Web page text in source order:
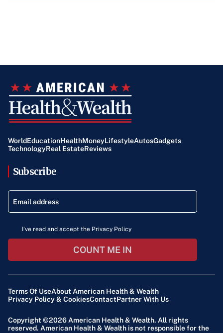
WorldEducationHealthMoneyLifestyleAutosGadgets
TechnologyReal EstateReviews
Subscribe
I've read and accept the Privacy Policy
COUNT ME IN
Terms Of UseAbout American Health & Wealth
Privacy Policy & CookiesContactPartner With Us
Copyright ©2026 American Health & Wealth. All rights
reserved. American Health & Wealth is not responsible for the